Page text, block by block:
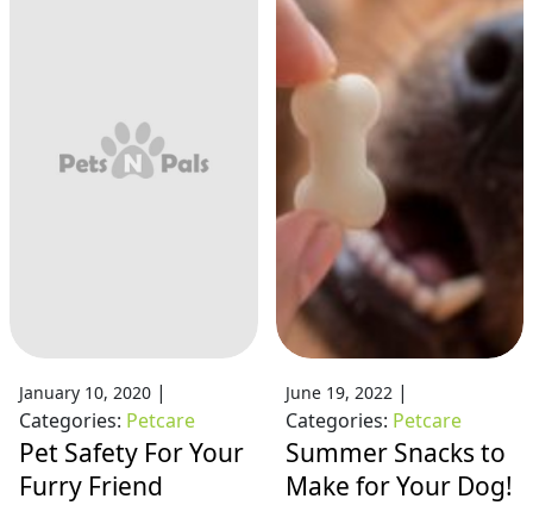
January 10, 2020 |
Categories: Petcare
Pet Safety For Your
Furry Friend
June 19, 2022|
Categories: Petcare
Summer Snacks to
Make for Your Dog!